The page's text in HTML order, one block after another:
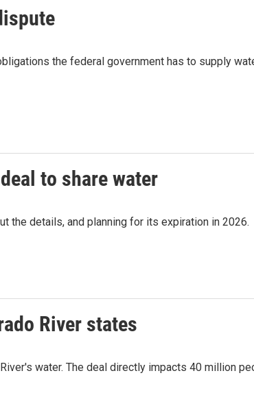
the federal government has to supply
to share water
the details, and planning for its expiration in 2026.
River states
water. The deal directly impacts 40 million